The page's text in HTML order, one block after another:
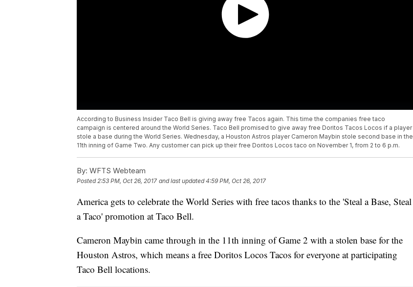
According to Business Insider Taco Bell is giving away free Tacos again. This time the companies free taco
campaign is centered around the World Series. Taco Bell promised to give away free Doritos Tacos Locos if a player
stole a base during the World Series. Wednesday, a Houston Astros player Cameron Maybin stole second base in the
11th inning of Game Two. Any customer can pick up their free Doritos Locos taco on November 1, from 2 to 6 p.m.
By: WFTS Webteam
Posted2:53 PM, Oct 26, 2017 and last updated 4:59 PM, Oct 26, 2017
America gets to celebrate the World Series with free tacos thanks to the 'Steal a Base, Steal
a Taco' promotion at Taco Bell.
Cameron Maybin came through in the 11th inning of Game 2 with a stolen base for the
Houston Astros, which means a free Doritos Locos Tacos for everyone at participating
Taco Bell locations.